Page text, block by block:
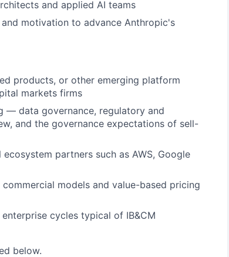
and applied AI teams
motivation to advance Anthropic's
products, or other emerging platform
markets firms
— data governance, regulatory and
and the governance expectations of sell-
partners such as AWS, Google
models and value-based pricing
cycles typical of IB&CM
below.